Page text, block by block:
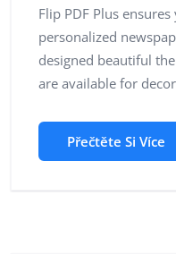
Flip PDF Plus
personalized
designed beautiful
are available for
Přečtěte Si Více